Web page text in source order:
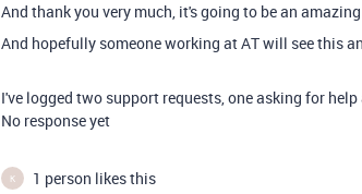
And thank you very much, it's going to be an
And hopefully someone working at AT will see this
I've logged two support requests, one asking for
No response yet
K 1 person likes this